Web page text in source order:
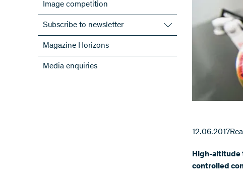
Image competition
Subscribe to newsletter
Subscribe to the SNSF Newsletter
Subscribe to the newsletters of the
NRPs
Magazine Horizons
Media enquiries
12.06.2017
High-altitude
controlled